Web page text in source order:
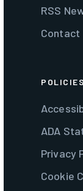
RSS
Contact
ADA
Privacy
Cookie